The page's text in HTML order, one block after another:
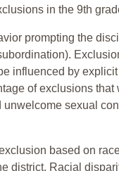
in the 9th
prompting the
influenced by
of exclusions that
sexual
based on
district. Racial